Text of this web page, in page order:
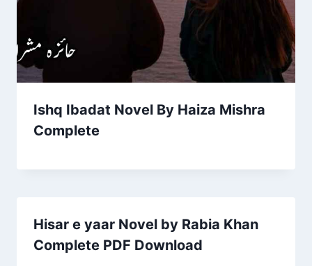
Ishq Ibadat Novel By Haiza Mishra
Complete
Hisar e yaar Novel by Rabia Khan
Complete PDF Download